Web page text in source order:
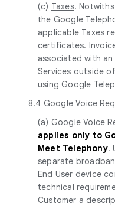
(c) Taxes.
the Google
applicable Taxes
certificates.
associated with
Services outside
using Google
8.4 Google Voice
(a) Google Voice
applies only to
Meet Telephony.
separate
End User device
technical
Customer a